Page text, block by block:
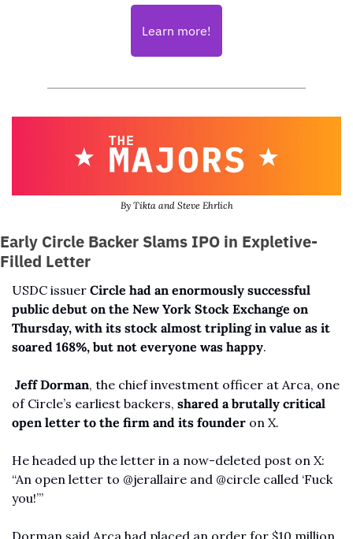
Learn more!
By Tikta and Steve Ehrlich
Early Circle Backer Slams IPO in Expletive-
Filled Letter
USDC issuer Circle had an enormously successful
public debut on the New York Stock Exchange on
Thursday, with its stock almost tripling in value as it
soared 168%, but not everyone was happy.
Jeff Dorman, the chief investment officer at Arca, one
of Circle’s earliest backers, shared a brutally critical
open letter to the firm and its founder on X.
He headed up the letter in a now-deleted post on X:
“An open letter to @jerallaire and @circle called ‘Fuck
you!’”